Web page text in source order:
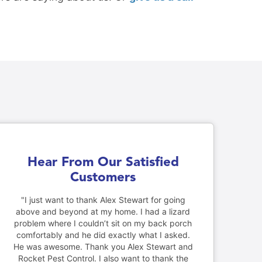
Hear From Our Satisfied
Customers
"I just want to thank Alex Stewart for going
above and beyond at my home. I had a lizard
problem where I couldn’t sit on my back porch
comfortably and he did exactly what I asked.
He was awesome. Thank you Alex Stewart and
Rocket Pest Control. I also want to thank the